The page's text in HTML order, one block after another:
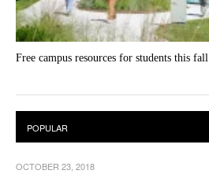
Free campus resources for students this fall
OCTOBER 23, 2018